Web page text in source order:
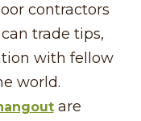
contractors
trade tips,
with fellow
world.
are